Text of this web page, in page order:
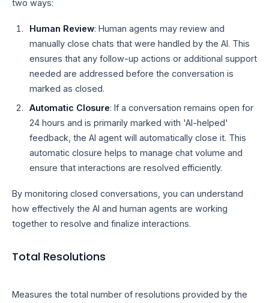
two ways:
Human Review: Human agents may review and
manually close chats that were handled by the AI. This
ensures that any follow-up actions or additional support
needed are addressed before the conversation is
marked as closed.
Automatic Closure: If a conversation remains open for
24 hours and is primarily marked with 'AI-helped'
feedback, the AI agent will automatically close it. This
automatic closure helps to manage chat volume and
ensure that interactions are resolved efficiently.
By monitoring closed conversations, you can understand
how effectively the AI and human agents are working
together to resolve and finalize interactions.
Total Resolutions
Measures the total number of resolutions provided by the